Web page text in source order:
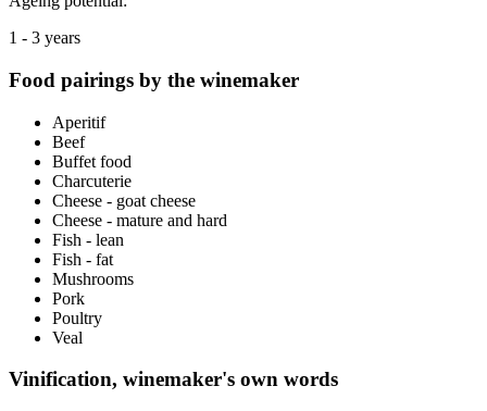
1 - 3 years
Food pairings by the winemaker
Aperitif
Beef
Buffet food
Charcuterie
Cheese - goat cheese
Cheese - mature and hard
Fish - lean
Fish - fat
Mushrooms
Pork
Poultry
Veal
Vinification, winemaker's own words